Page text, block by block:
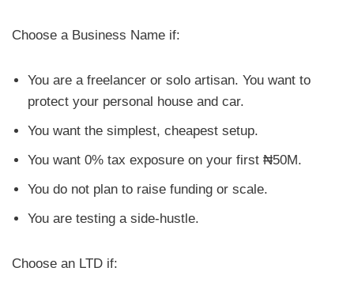
Choose a Business Name if:
You are a freelancer or solo artisan. You want to
protect your personal house and car.
You want the simplest, cheapest setup.
You want 0% tax exposure on your first ₦50M.
You do not plan to raise funding or scale.
You are testing a side-hustle.
Choose an LTD if: